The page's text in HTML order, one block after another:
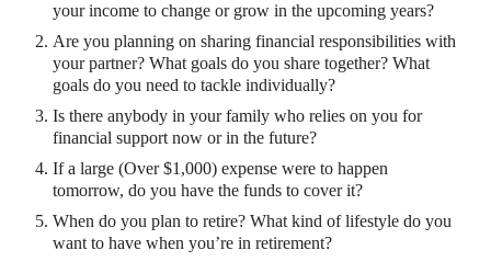
your income to change or grow in the upcoming years?
Are you planning on sharing financial responsibilities with
your partner? What goals do you share together? What
goals do you need to tackle individually?
Is there anybody in your family who relies on you for
financial support now or in the future?
If a large (Over $1,000) expense were to happen
tomorrow, do you have the funds to cover it?
When do you plan to retire? What kind of lifestyle do you
want to have when you’re in retirement?